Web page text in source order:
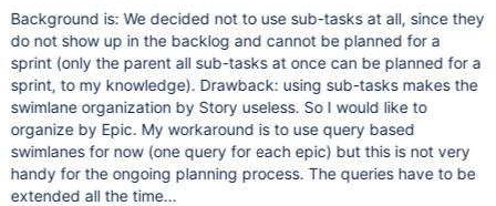
Background is: We decided not to use sub-tasks at all, since they
do not show up in the backlog and cannot be planned for a
sprint (only the parent all sub-tasks at once can be planned for a
sprint, to my knowledge). Drawback: using sub-tasks makes the
swimlane organization by Story useless. So I would like to
organize by Epic. My workaround is to use query based
swimlanes for now (one query for each epic) but this is not very
handy for the ongoing planning process. The queries have to be
extended all the time...